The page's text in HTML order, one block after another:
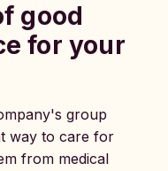
good
for your
group
way to care for
from medical